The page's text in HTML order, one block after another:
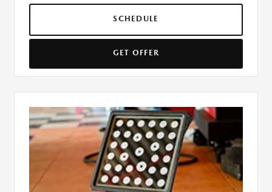
SCHEDULE
GET OFFER